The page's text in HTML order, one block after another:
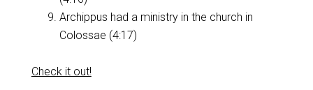
Archippus had a ministry in the church in
Colossae (4:17)
Check it out!